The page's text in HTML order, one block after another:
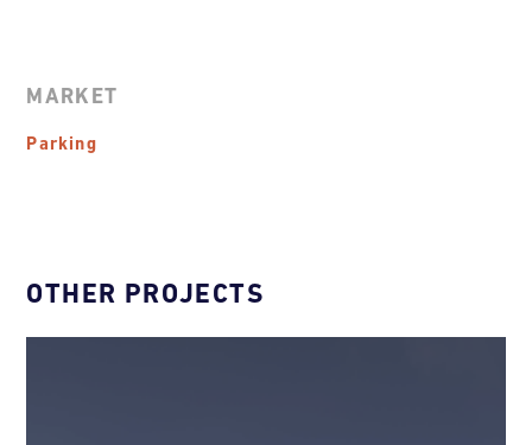
MARKET
Parking
OTHER PROJECTS